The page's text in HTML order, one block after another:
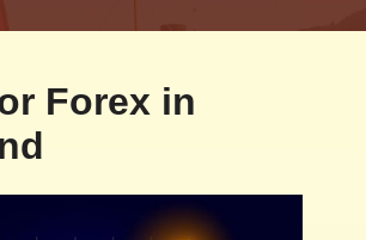
Forex in